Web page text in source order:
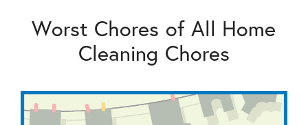
Worst Chores of All Home
Cleaning Chores